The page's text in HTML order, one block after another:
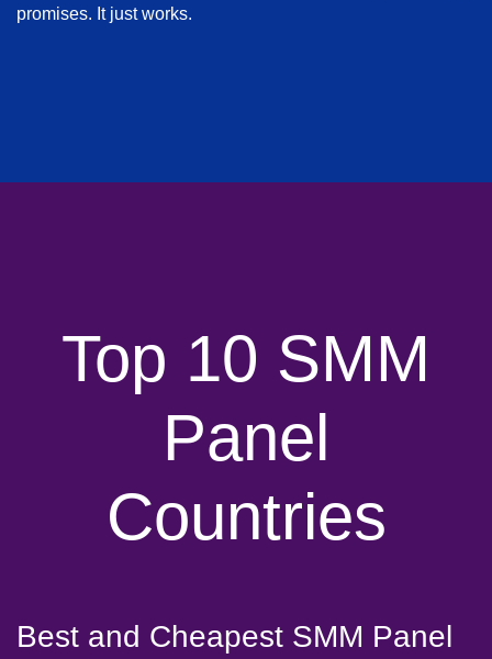
promises. It just works.
Top 10 SMM
Panel
Countries
Best and Cheapest SMM Panel